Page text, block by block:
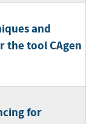
and
the tool CAgen
for